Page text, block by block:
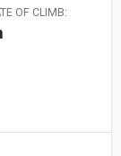
OF CLIMB: